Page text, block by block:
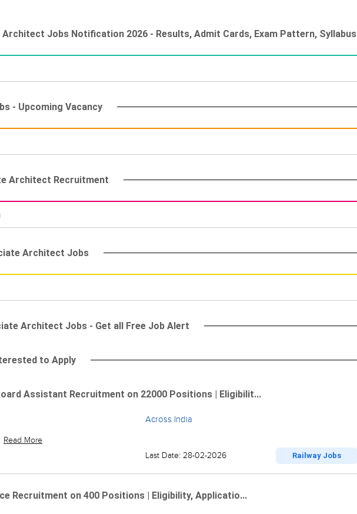
Jobs Notification 2026 - Results, Admit Cards, Exam Pattern, Syllabus
- Upcoming Vacancy
Architect Recruitment
Architect Jobs
Architect Jobs - Get all Free Job Alert
to Apply
Assistant Recruitment on 22000 Positions | Eligibilit...
Read More
Across India
Last Date: 28-02-2026 Railway Jobs
Recruitment on 400 Positions | Eligibility, Applicatio...